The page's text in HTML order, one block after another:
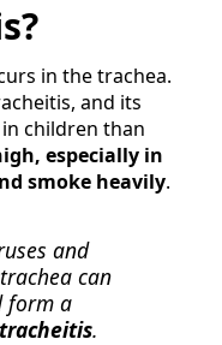
in the trachea.
and its
children than
especially in
smoke heavily.
and
can
form a
.